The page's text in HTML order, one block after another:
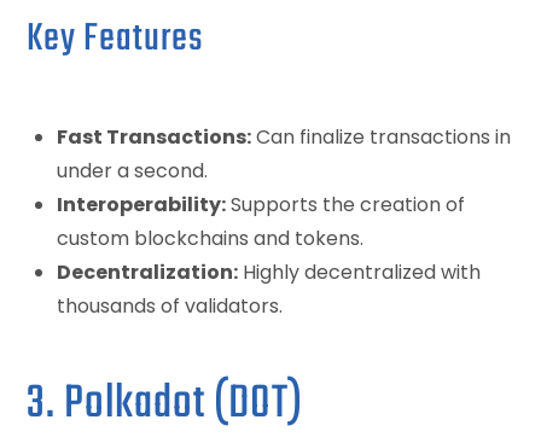
Key Features
Fast Transactions:Can finalize transactions in
under a second.
Interoperability:Supports the creation of
custom blockchains and tokens.
Decentralization: Highly decentralized with
thousands of validators.
3. Polkadot (DOT)